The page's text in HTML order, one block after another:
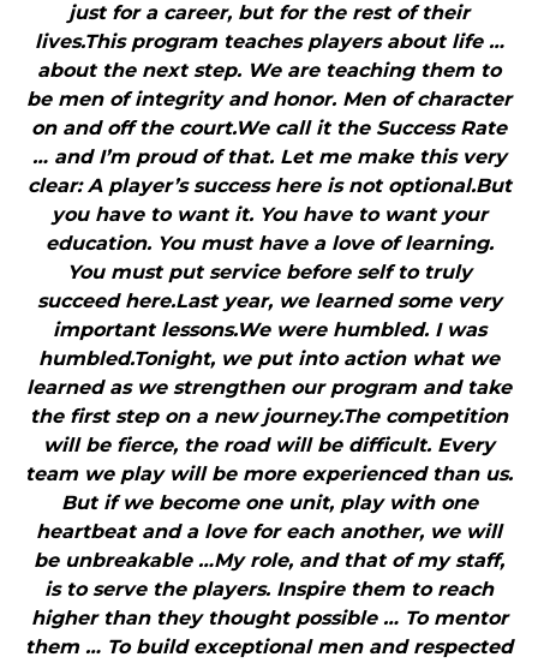
just for a career, but for the rest of their
lives.This program teaches players about life …
about the next step. We are teaching them to
be men of integrity and honor. Men of character
on and off the court.We call it the Success Rate
… and I’m proud of that. Let me make this very
clear: A player’s success here is not optional.But
you have to want it. You have to want your
education. You must have a love of learning.
You must put service before self to truly
succeed here.Last year, we learned some very
important lessons.We were humbled. I was
humbled.Tonight, we put into action what we
learned as we strengthen our program and take
the first step on a new journey.The competition
will be fierce, the road will be difficult. Every
team we play will be more experienced than us.
But if we become one unit, play with one
heartbeat and a love for each another, we will
be unbreakable …My role, and that of my staff,
is to serve the players. Inspire them to reach
higher than they thought possible … To mentor
them … To build exceptional men and respected